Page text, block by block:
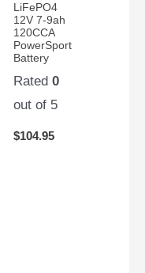
LiFePO4
12V 7-9ah
120CCA
PowerSport
Battery
Rated0
out of 5
$104.95